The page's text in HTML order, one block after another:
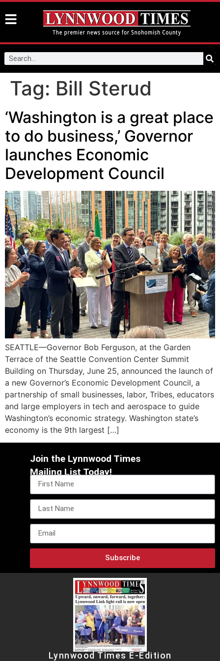
Tag: Bill Sterud
‘Washington is a great place
to do business,’ Governor
launches Economic
Development Council
SEATTLE—Governor Bob Ferguson, at the Garden
Terrace of the Seattle Convention Center Summit
Building on Thursday, June 25, announced the launch of
a new Governor’s Economic Development Council, a
partnership of small businesses, labor, Tribes, educators
and large employers in tech and aerospace to guide
Washington’s economic strategy. Washington state’s
economy is the 9th largest […]
Join the Lynnwood Times
Mailing List Today!
Subscribe
Lynnwood Times E-Edition